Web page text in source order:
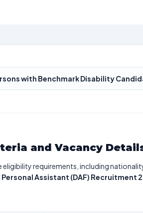
with Benchmark Disability
and Vacancy
eligibility requirements, including
Personal Assistant (DAF) Recruitment